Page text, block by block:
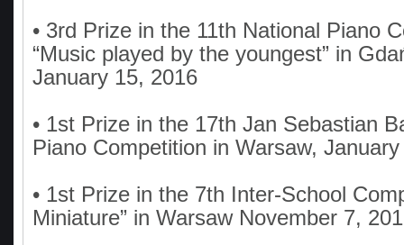
• 3rd Prize in the 11th National Piano
“Music played by the youngest” in
January 15, 2016
• 1st Prize in the 17th Jan Sebastian
Piano Competition in Warsaw,
• 1st Prize in the 7th Inter-School
Miniature” in Warsaw November 7,